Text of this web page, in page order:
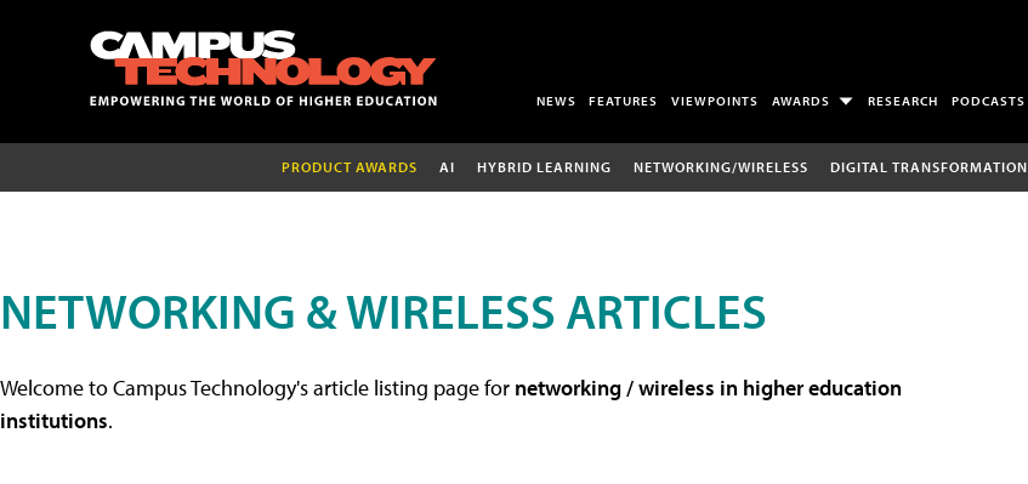
NEWS FEATURES VIEWPOINTS AWARDS RESEARCH PODCASTS
PRODUCT AWARDS AI HYBRID LEARNING NETWORKING/WIRELESS DIGITAL TRANSFORMATION
NETWORKING & WIRELESS ARTICLES
Welcome to Campus Technology's article listing page for networking / wireless in higher education
institutions.